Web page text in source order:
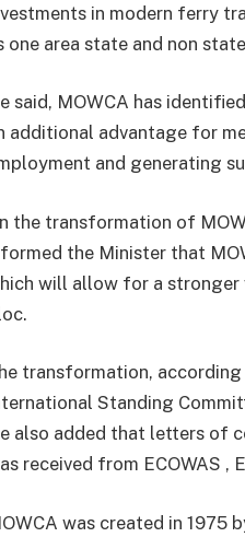
in modern ferry
one area state and non
said, MOWCA has
additional advantage for
and generating
the transformation of
the Minister that
will allow for a stronger
transformation, according
Standing
also added that letters of
received from ECOWAS ,
was created in 1975